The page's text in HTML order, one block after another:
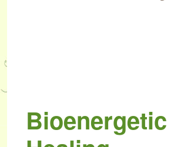
Bioenergetic